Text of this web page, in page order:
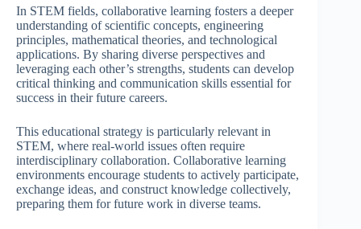
In STEM fields, collaborative learning fosters a deeper
understanding of scientific concepts, engineering
principles, mathematical theories, and technological
applications. By sharing diverse perspectives and
leveraging each other’s strengths, students can develop
critical thinking and communication skills essential for
success in their future careers.
This educational strategy is particularly relevant in
STEM, where real-world issues often require
interdisciplinary collaboration. Collaborative learning
environments encourage students to actively participate,
exchange ideas, and construct knowledge collectively,
preparing them for future work in diverse teams.